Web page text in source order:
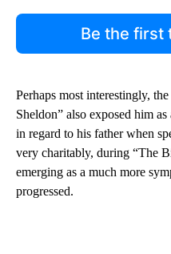
Be the first
Perhaps most interestingly,
Sheldon” also exposed him
in regard to his father when
very charitably, during “The
emerging as a much more
progressed.